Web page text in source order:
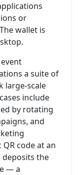
or
wallet is
a suite of
large-scale
include
by rotating
and
code at an
deposits the
— a